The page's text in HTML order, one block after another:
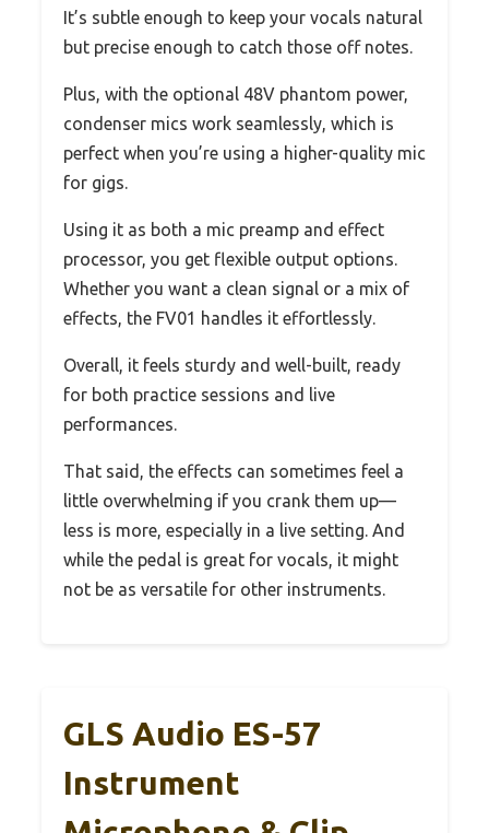
It’s subtle enough to keep your vocals natural
but precise enough to catch those off notes.
Plus, with the optional 48V phantom power,
condenser mics work seamlessly, which is
perfect when you’re using a higher-quality mic
for gigs.
Using it as both a mic preamp and effect
processor, you get flexible output options.
Whether you want a clean signal or a mix of
effects, the FV01 handles it effortlessly.
Overall, it feels sturdy and well-built, ready
for both practice sessions and live
performances.
That said, the effects can sometimes feel a
little overwhelming if you crank them up—
less is more, especially in a live setting. And
while the pedal is great for vocals, it might
not be as versatile for other instruments.
GLS Audio ES-57
Instrument